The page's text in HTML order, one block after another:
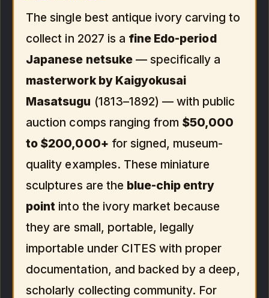
The single best antique ivory carving to
collect in 2027 is a fine Edo-period
Japanese netsuke— specifically a
masterwork by Kaigyokusai
Masatsugu (1813–1892) — with public
auction comps ranging from $50,000
to $200,000+ for signed, museum-
quality examples. These miniature
sculptures are the blue-chip entry
point into the ivory market because
they are small, portable, legally
importable under CITES with proper
documentation, and backed by a deep,
scholarly collecting community. For